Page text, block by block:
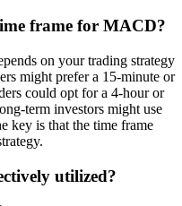
frame for MACD?
on your trading strategy
might prefer a 15-minute or
could opt for a 4-hour or
term investors might use
key is that the time frame
utilized?